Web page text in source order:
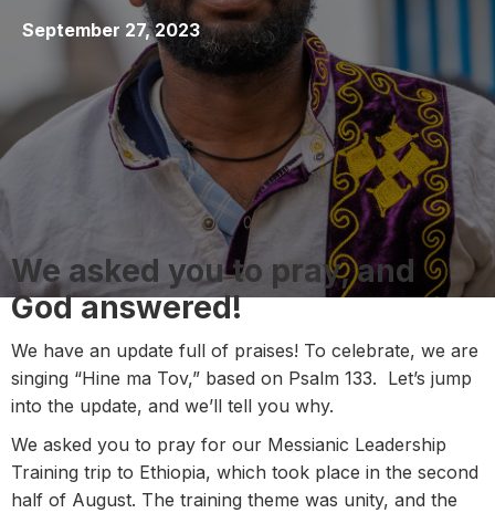
September 27, 2023
We asked you to pray, and
God answered!
We have an update full of praises! To celebrate, we are
singing “Hine ma Tov,” based on Psalm 133. Let’s jump
into the update, and we’ll tell you why.
We asked you to pray for our Messianic Leadership
Training trip to Ethiopia, which took place in the second
half of August. The training theme was unity, and the